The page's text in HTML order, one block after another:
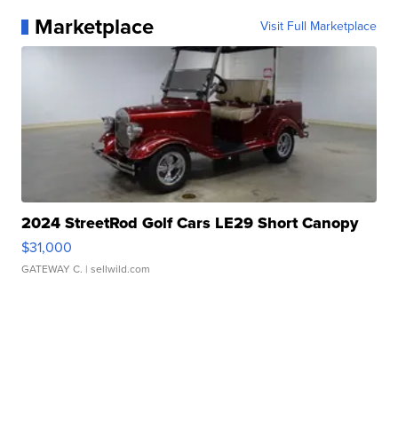
Marketplace Visit Full Marketplace
2024 StreetRod Golf Cars LE29 Short Canopy
$31,000
GATEWAY C. | sellwild.com